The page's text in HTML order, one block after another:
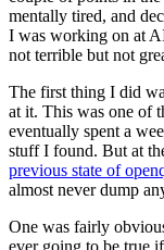
mentally tired, and
I was working on at
not terrible but not
The first thing I did
at it. This was one of
eventually spent a
stuff I found. But at
previous state of
almost never dump
One was fairly
ever going to be true if